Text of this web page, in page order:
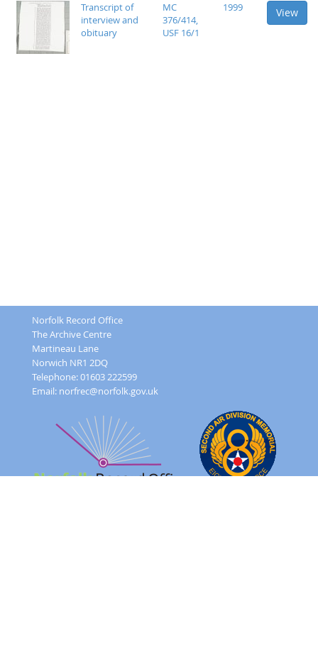
Transcript of
interview and
obituary
MC
376/414,
USF 16/1
1999 View
Norfolk Record Office
The Archive Centre
Martineau Lane
Norwich NR1 2DQ
Telephone: 01603 222599
Email: norfrec@norfolk.gov.uk